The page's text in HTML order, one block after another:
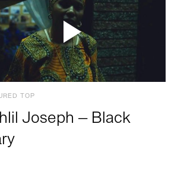
TOP
Joseph – Black